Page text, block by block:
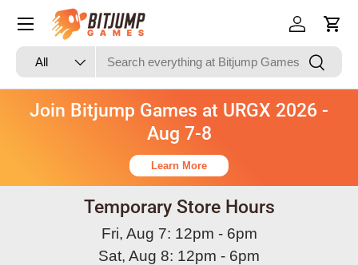
Skip to content
Search
Product type
All Search
Log in Cart
Join Bitjump Games at URGX 2026 -
Aug 7-8
Learn More
Temporary Store Hours
Fri, Aug 7: 12pm - 6pm
Sat, Aug 8: 12pm - 6pm